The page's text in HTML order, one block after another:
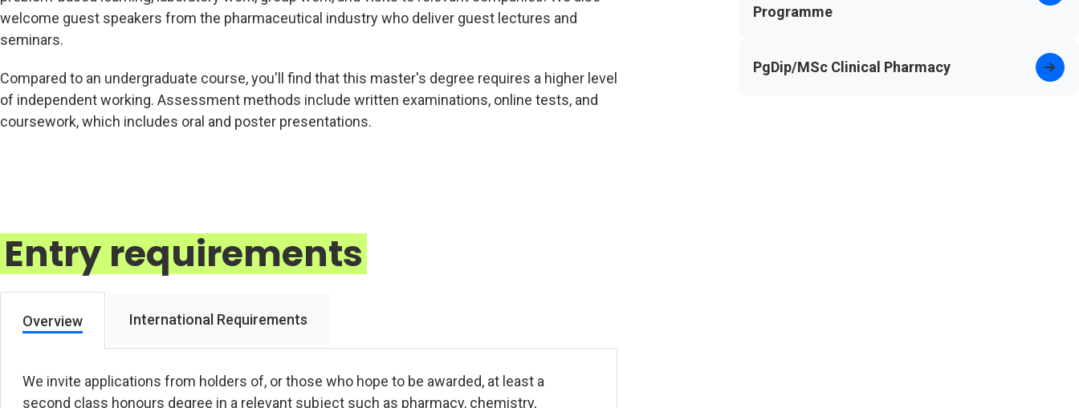
welcome guest speakers from the pharmaceutical industry who deliver guest lectures and
seminars.
Compared to an undergraduate course, you'll find that this master's degree requires a higher level
of independent working. Assessment methods include written examinations, online tests, and
coursework, which includes oral and poster presentations.
Programme
PgDip/MSc Clinical Pharmacy
Entry requirements
Overview International Requirements
We invite applications from holders of, or those who hope to be awarded, at least a
second class honours degree in a relevant subject such as pharmacy, chemistry,